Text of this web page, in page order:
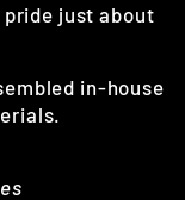
just about
in-house